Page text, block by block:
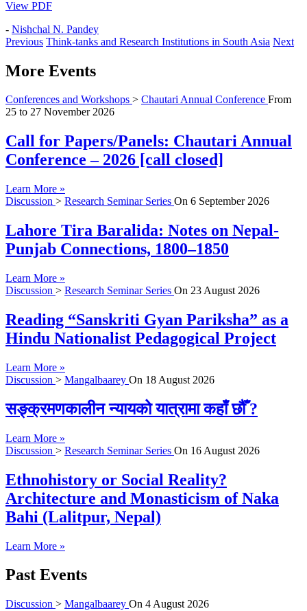
View PDF
- Nishchal N. Pandey
Previous Think-tanks and Research Institutions in South Asia Next
More Events
Conferences and Workshops > Chautari Annual Conference From
25 to 27 November 2026
Call for Papers/Panels: Chautari Annual
Conference – 2026 [call closed]
Learn More »
Discussion > Research Seminar Series On 6 September 2026
Lahore Tira Baralida: Notes on Nepal-
Punjab Connections, 1800–1850
Learn More »
Discussion > Research Seminar Series On 23 August 2026
Reading “Sanskriti Gyan Pariksha” as a
Hindu Nationalist Pedagogical Project
Learn More »
Discussion > Mangalbaarey On 18 August 2026
सङ्क्रमणकालीन न्यायको यात्रामा कहाँ छौँ ?
Learn More »
Discussion > Research Seminar Series On 16 August 2026
Ethnohistory or Social Reality?
Architecture and Monasticism of Naka
Bahi (Lalitpur, Nepal)
Learn More »
Past Events
Discussion > Mangalbaarey On 4 August 2026